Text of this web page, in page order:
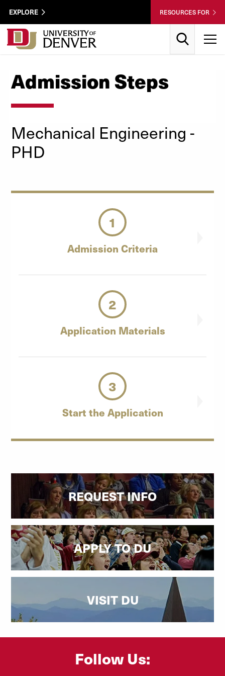
Skip to Content
Wastewater
Utility
Menu
EXPLORE RESOURCES FOR
Admission Steps
Mechanical Engineering -
PHD
1
Admission Criteria
2
Application Materials
3
Start the Application
REQUEST INFO
APPLY TO DU
VISIT DU
Follow Us: